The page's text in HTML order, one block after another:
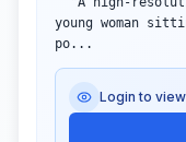
young woman
po...
Login to